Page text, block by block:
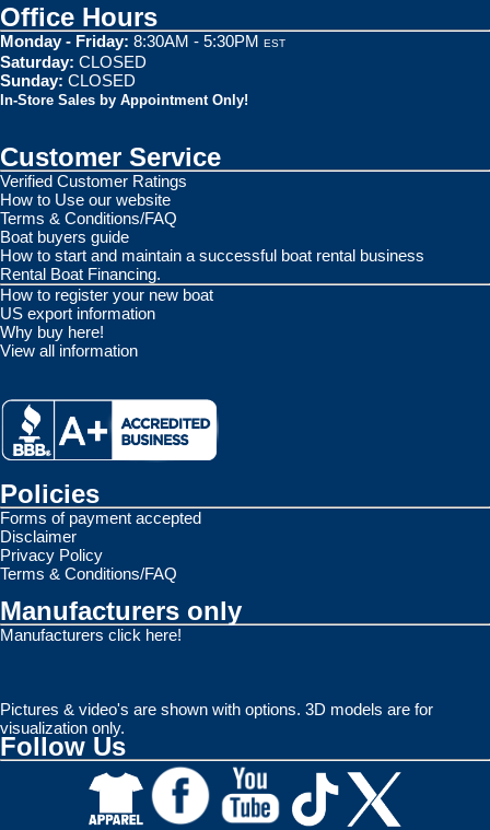
Office Hours
Monday - Friday: 8:30AM - 5:30PM EST
Saturday: CLOSED
Sunday: CLOSED
In-Store Sales by Appointment Only!
Customer Service
Verified Customer Ratings
How to Use our website
Terms & Conditions/FAQ
Boat buyers guide
How to start and maintain a successful boat rental business
Rental Boat Financing.
How to register your new boat
US export information
Why buy here!
View all information
Policies
Forms of payment accepted
Disclaimer
Privacy Policy
Terms & Conditions/FAQ
Manufacturers only
Manufacturers click here!
Pictures & video's are shown with options. 3D models are for
visualization only.
Follow Us